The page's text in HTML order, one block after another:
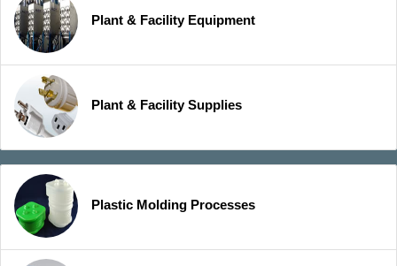
Plant & Facility Equipment
Plant & Facility Supplies
Plastic Molding Processes